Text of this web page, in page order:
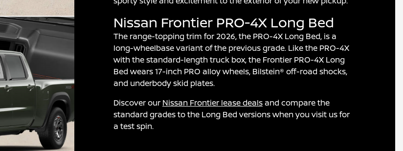
Nissan Frontier PRO-4X Long Bed
The range-topping trim for 2026, the PRO-4X Long Bed, is a
long-wheelbase variant of the previous grade. Like the PRO-4X
with the standard-length truck box, the Frontier PRO-4X Long
Bed wears 17-inch PRO alloy wheels, Bilstein® off-road shocks,
and underbody skid plates.
Discover our Nissan Frontier lease deals and compare the
standard grades to the Long Bed versions when you visit us for
a test spin.